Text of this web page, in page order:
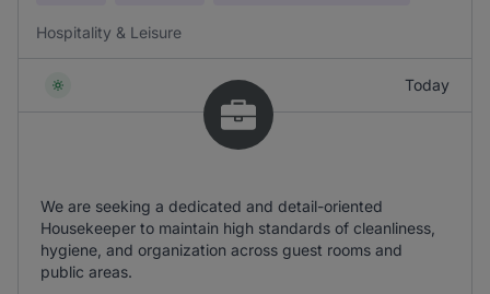
Hospitality & Leisure
Today
We are seeking a dedicated and detail-oriented
Housekeeper to maintain high standards of cleanliness,
hygiene, and organization across guest rooms and
public areas.